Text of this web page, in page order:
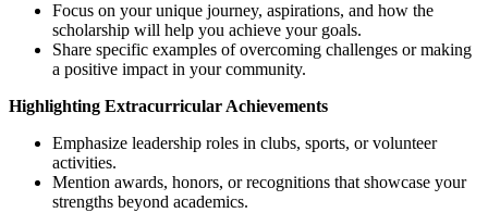
Focus on your unique journey, aspirations, and how the
scholarship will help you achieve your goals.
Share specific examples of overcoming challenges or making
a positive impact in your community.
Highlighting Extracurricular Achievements
Emphasize leadership roles in clubs, sports, or volunteer
activities.
Mention awards, honors, or recognitions that showcase your
strengths beyond academics.